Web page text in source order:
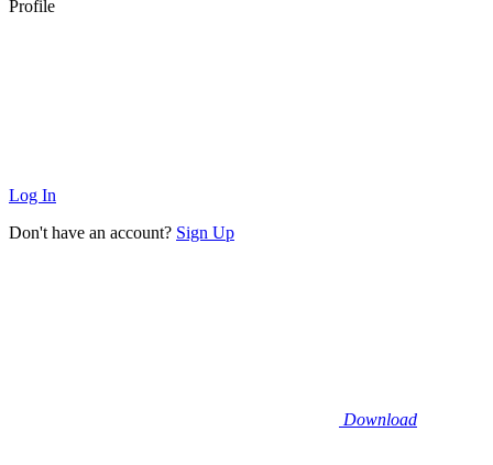
Profile
Log In
Don't have an account? Sign Up
Download